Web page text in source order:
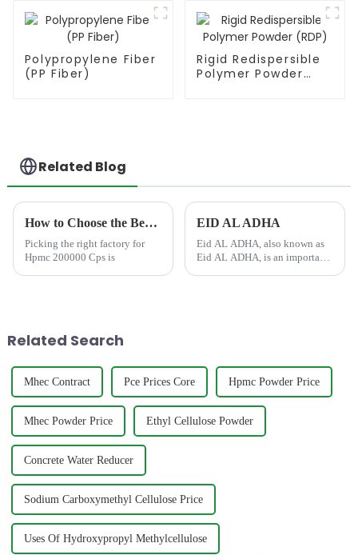
Polypropylene Fiber
(PP Fiber)
Rigid Redispersible
Polymer Powder
Related Blog
How to Choose the Best Famous China Hpmc 200000 Cps Factories?
Picking the right factory for
Hpmc 200000 Cps is
EID AL ADHA
Eid AL ADHA, also known as
Eid AL ADHA, is an important
Related Search
Mhec Contract Pce Prices Core Hpmc Powder Price
Mhec Powder Price Ethyl Cellulose Powder
Concrete Water Reducer
Sodium Carboxymethyl Cellulose Price
Uses Of Hydroxypropyl Methylcellulose